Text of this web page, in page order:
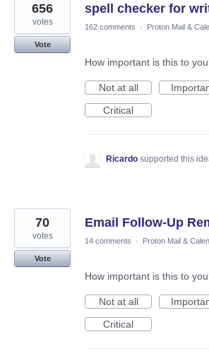
spell checker for
656
votes
Vote
162 comments · Proton Mail &
How important is this to
Not at all
Critical
Ricardo supported this
Email Follow-Up
70
votes
Vote
14 comments · Proton Mail &
How important is this to
Not at all
Critical